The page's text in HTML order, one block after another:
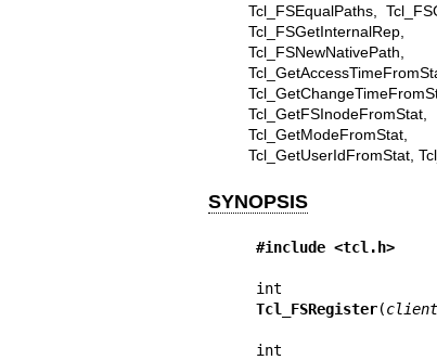
Tcl_FSEqualPaths,
Tcl_FSGetInternalRep,
Tcl_GetUserIdFromStat,
SYNOPSIS
#include <tcl.h>
Tcl_FSRegister(